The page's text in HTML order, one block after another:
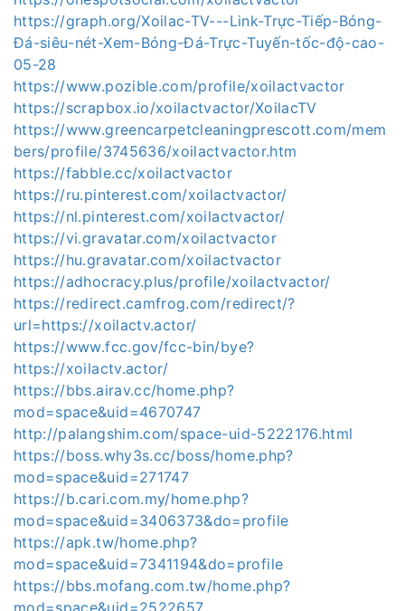
https://graph.org/Xoilac-TV---Link-Trực-Tiếp-Bóng-
Đá-siêu-nét-Xem-Bóng-Đá-Trực-Tuyến-tốc-độ-cao-
05-28
https://www.pozible.com/profile/xoilactvactor
https://scrapbox.io/xoilactvactor/XoilacTV
https://www.greencarpetcleaningprescott.com/mem
bers/profile/3745636/xoilactvactor.htm
https://fabble.cc/xoilactvactor
https://ru.pinterest.com/xoilactvactor/
https://nl.pinterest.com/xoilactvactor/
https://vi.gravatar.com/xoilactvactor
https://hu.gravatar.com/xoilactvactor
https://adhocracy.plus/profile/xoilactvactor/
https://redirect.camfrog.com/redirect/?
url=https://xoilactv.actor/
https://www.fcc.gov/fcc-bin/bye?
https://xoilactv.actor/
https://bbs.airav.cc/home.php?
mod=space&uid=4670747
http://palangshim.com/space-uid-5222176.html
https://boss.why3s.cc/boss/home.php?
mod=space&uid=271747
https://b.cari.com.my/home.php?
mod=space&uid=3406373&do=profile
https://apk.tw/home.php?
mod=space&uid=7341194&do=profile
https://bbs.mofang.com.tw/home.php?
mod=space&uid=2522657